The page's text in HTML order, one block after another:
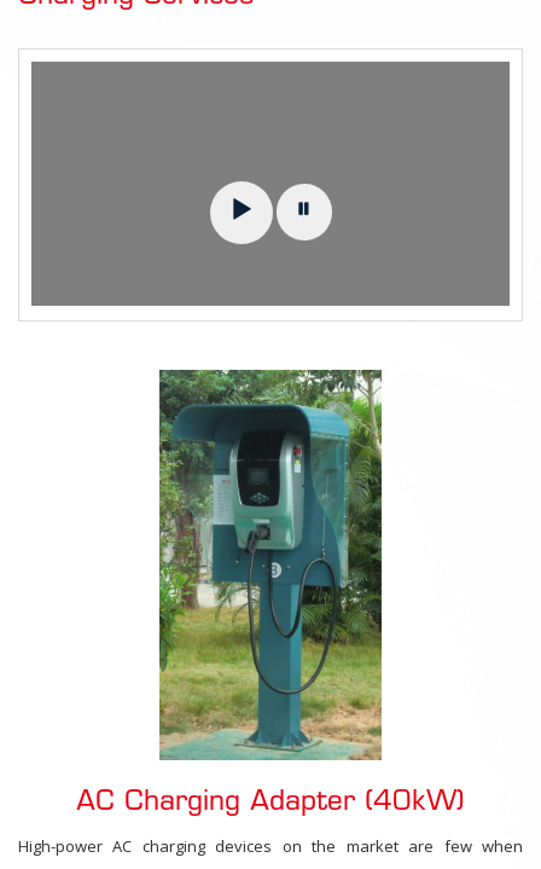
AC Charging Adapter (40kW)
High-power AC charging devices on the market are few when